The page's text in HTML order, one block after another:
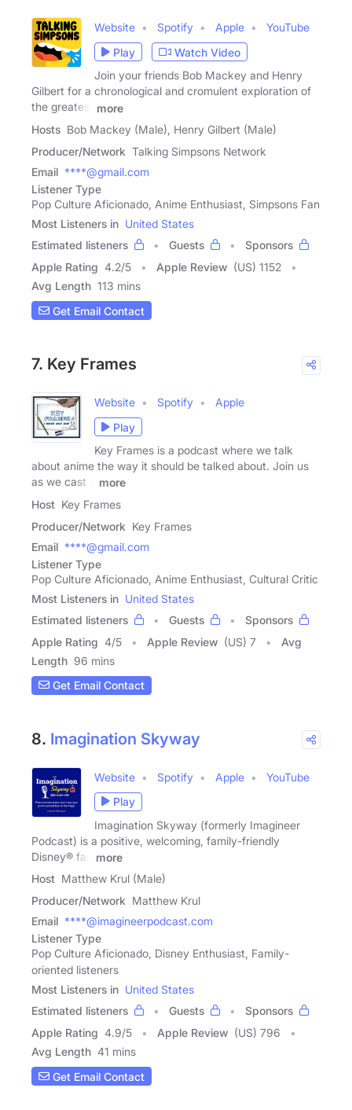
Website Spotify Apple
YouTube
Play
Watch Video
Join your friends Bob Mackey and Henry
Gilbert for a chronological and cromulent exploration of
the greatest
more
Hosts Bob Mackey (Male), Henry Gilbert (Male)
Producer/Network Talking Simpsons Network
Email ****@gmail.com
Listener Type
Pop Culture Aficionado, Anime Enthusiast, Simpsons Fan
Most Listeners in United States
Estimated listeners
Guests
Sponsors
Apple Rating 4.2/5 Apple Review (US) 1152
Avg Length 113 mins
Get Email Contact
7. Key Frames
Website Spotify
Apple
Play
Key Frames is a podcast where we talk
about anime the way it should be talked about. Join us
as we cast a
more
Host Key Frames
Producer/Network Key Frames
Email ****@gmail.com
Listener Type
Pop Culture Aficionado, Anime Enthusiast, Cultural Critic
Most Listeners in United States
Estimated listeners
Guests
Sponsors
Apple Rating 4/5 Apple Review (US) 7
Avg
Length 96 mins
Get Email Contact
8. Imagination Skyway
Website Spotify Apple
YouTube
Play
Imagination Skyway (formerly Imagineer
Podcast) is a positive, welcoming, family-friendly
Disney® fan
more
Host Matthew Krul (Male)
Producer/Network Matthew Krul
Email ****@imagineerpodcast.com
Listener Type
Pop Culture Aficionado, Disney Enthusiast, Family-
oriented listeners
Most Listeners in United States
Estimated listeners
Guests
Sponsors
Apple Rating 4.9/5 Apple Review (US) 796
Avg Length 41 mins
Get Email Contact